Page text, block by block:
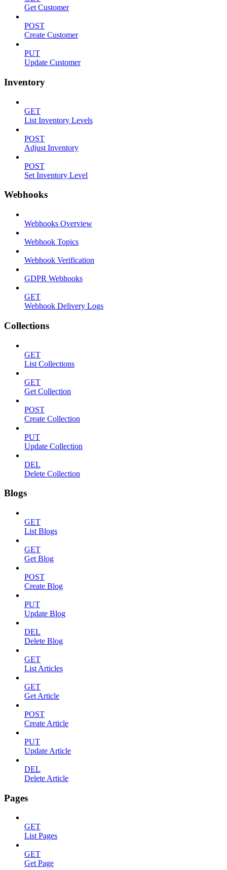
Get Customer
POST
Create Customer
PUT
Update Customer
Inventory
GET
List Inventory Levels
POST
Adjust Inventory
POST
Set Inventory Level
Webhooks
Webhooks Overview
Webhook Topics
Webhook Verification
GDPR Webhooks
GET
Webhook Delivery Logs
Collections
GET
List Collections
GET
Get Collection
POST
Create Collection
PUT
Update Collection
DEL
Delete Collection
Blogs
GET
List Blogs
GET
Get Blog
POST
Create Blog
PUT
Update Blog
DEL
Delete Blog
GET
List Articles
GET
Get Article
POST
Create Article
PUT
Update Article
DEL
Delete Article
Pages
GET
List Pages
GET
Get Page